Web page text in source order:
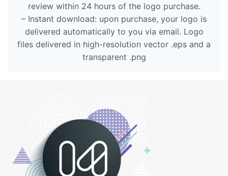
review within 24 hours of the logo purchase.
– Instant download: upon purchase, your logo is
delivered automatically to you via email. Logo
files delivered in high-resolution vector .eps and a
transparent .png